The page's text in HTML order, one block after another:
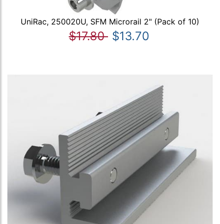
UniRac, 250020U, SFM Microrail 2" (Pack of 10)
$17.80 $13.70